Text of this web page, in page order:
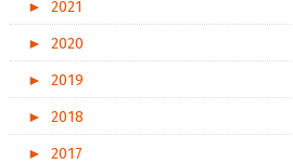
►
2021
►
2020
►
2019
►
2018
►
2017